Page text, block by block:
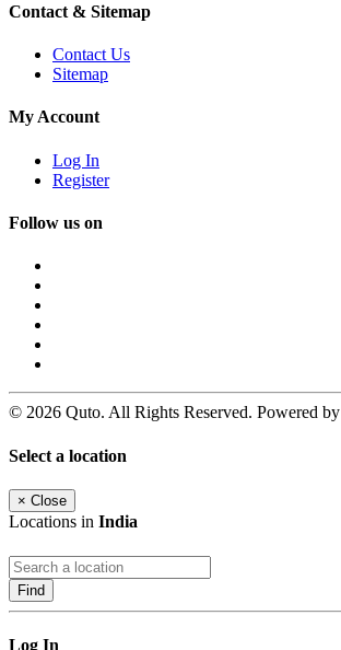
Contact & Sitemap
Contact Us
Sitemap
My Account
Log In
Register
Follow us on
© 2026 Quto. All Rights Reserved. Powered by
Select a location
× Close
Locations in India
Find
Log In